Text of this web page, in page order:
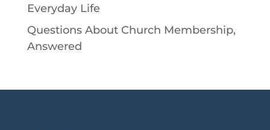
Everyday Life
Questions About Church Membership,
Answered